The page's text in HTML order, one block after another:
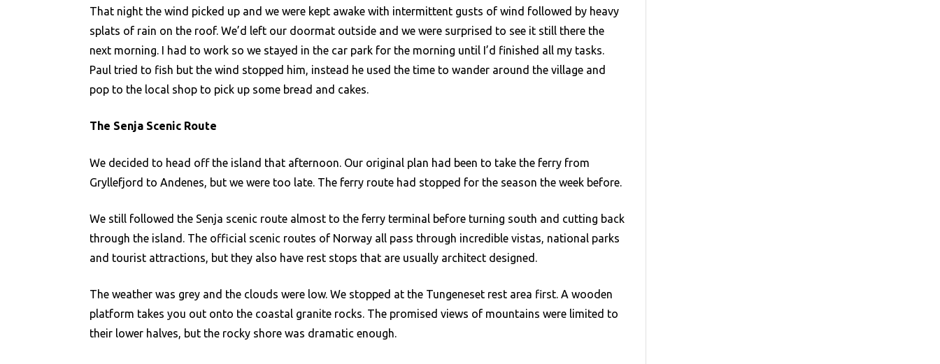
That night the wind picked up and we were kept awake with intermittent gusts of wind followed by heavy
splats of rain on the roof. We’d left our doormat outside and we were surprised to see it still there the
next morning. I had to work so we stayed in the car park for the morning until I’d finished all my tasks.
Paul tried to fish but the wind stopped him, instead he used the time to wander around the village and
pop to the local shop to pick up some bread and cakes.
The Senja Scenic Route
We decided to head off the island that afternoon. Our original plan had been to take the ferry from
Gryllefjord to Andenes, but we were too late. The ferry route had stopped for the season the week before.
We still followed the Senja scenic route almost to the ferry terminal before turning south and cutting back
through the island. The official scenic routes of Norway all pass through incredible vistas, national parks
and tourist attractions, but they also have rest stops that are usually architect designed.
The weather was grey and the clouds were low. We stopped at the Tungeneset rest area first. A wooden
platform takes you out onto the coastal granite rocks. The promised views of mountains were limited to
their lower halves, but the rocky shore was dramatic enough.